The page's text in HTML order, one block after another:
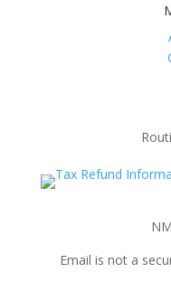
Email is not a